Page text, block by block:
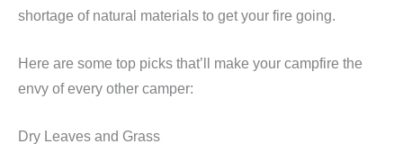
shortage of natural materials to get your fire going.
Here are some top picks that’ll make your campfire the
envy of every other camper:
Dry Leaves and Grass